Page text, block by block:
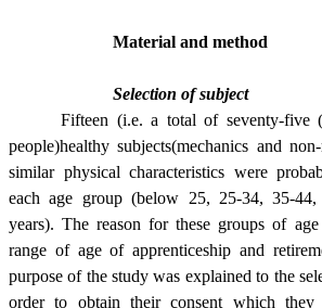
Material and method
Selection of subject
Fifteen (i.e. a total of seventy-five
people)healthy subjects(mechanics and
similar physical characteristics were
each age group (below 25, 25-34, 35-
years). The reason for these groups of
range of age of apprenticeship and
purpose of the study was explained to the
order to obtain their consent which